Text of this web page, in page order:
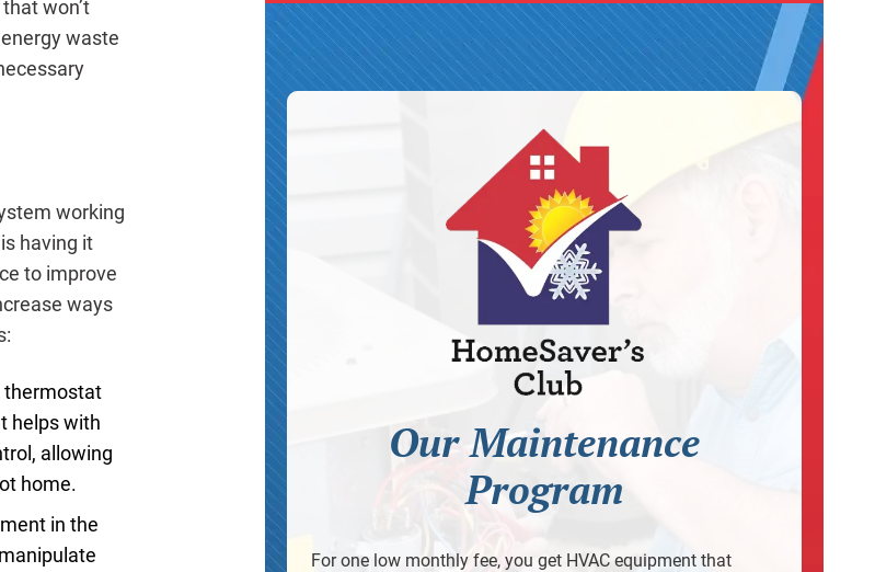
won’t
waste
working
having it
to improve
ways
thermostat
helps with
allowing
home.
in the
Our Maintenance
Program
For one low monthly fee, you get HVAC equipment that